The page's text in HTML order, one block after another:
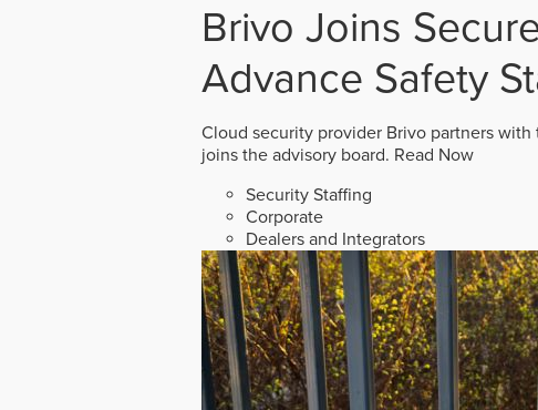
Brivo Joins
Advance Safety
Cloud security provider Brivo partners
joins the advisory board. Read Now
Security Staffing
Corporate
Dealers and Integrators